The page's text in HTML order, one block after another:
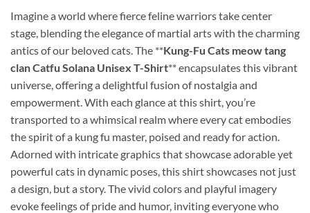
Imagine a world where fierce feline warriors take center
stage, blending the elegance of martial arts with the charming
antics of our beloved cats. The **Kung-Fu Cats meow tang
clan Catfu Solana Unisex T-Shirt** encapsulates this vibrant
universe, offering a delightful fusion of nostalgia and
empowerment. With each glance at this shirt, you’re
transported to a whimsical realm where every cat embodies
the spirit of a kung fu master, poised and ready for action.
Adorned with intricate graphics that showcase adorable yet
powerful cats in dynamic poses, this shirt showcases not just
a design, but a story. The vivid colors and playful imagery
evoke feelings of pride and humor, inviting everyone who